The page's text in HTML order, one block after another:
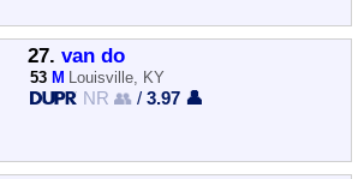
27. van do
53 M Louisville, KY
NR 👥 /3.97 👤